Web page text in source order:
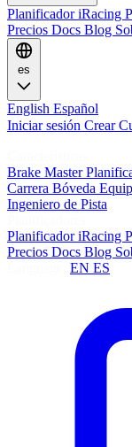
Planificador iRacing
Precios Docs Blog
es
English Español
Iniciar sesión Crear
Brake Master
Carrera Bóveda
Ingeniero de Pista
Planificador iRacing
Precios Docs Blog
EN ES